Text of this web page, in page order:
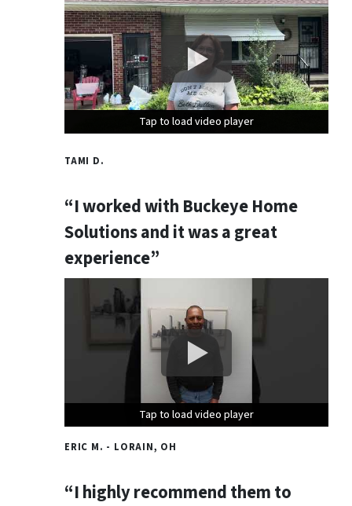
Tap to load video player
Tap to load video player
Tap to load video player
TAMI D.
“I worked with Buckeye Home
Solutions and it was a great
experience”
Tap to load video player
Tap to load video player
Tap to load video player
ERIC M. - LORAIN, OH
“I highly recommend them to